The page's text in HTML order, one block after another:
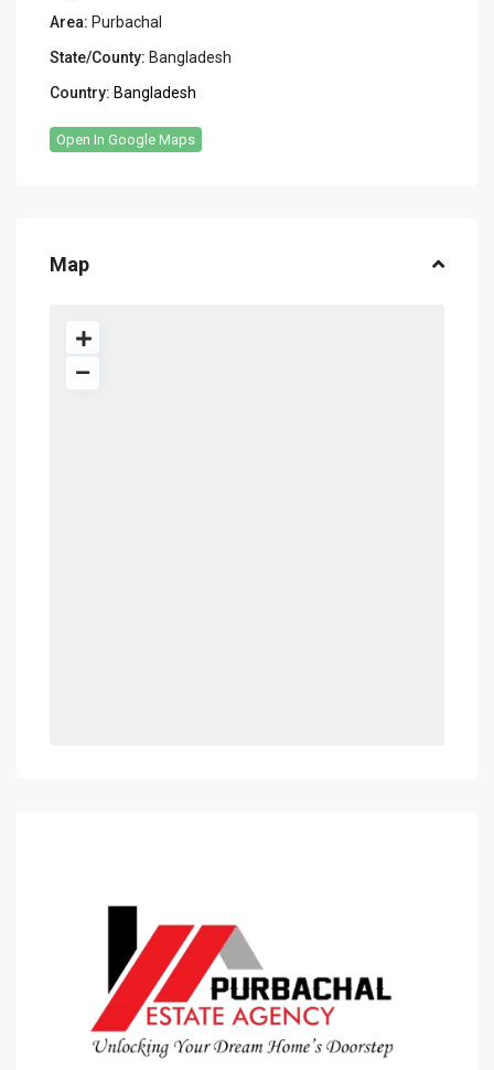
Area: Purbachal
State/County: Bangladesh
Country: Bangladesh
Open In Google Maps
Map